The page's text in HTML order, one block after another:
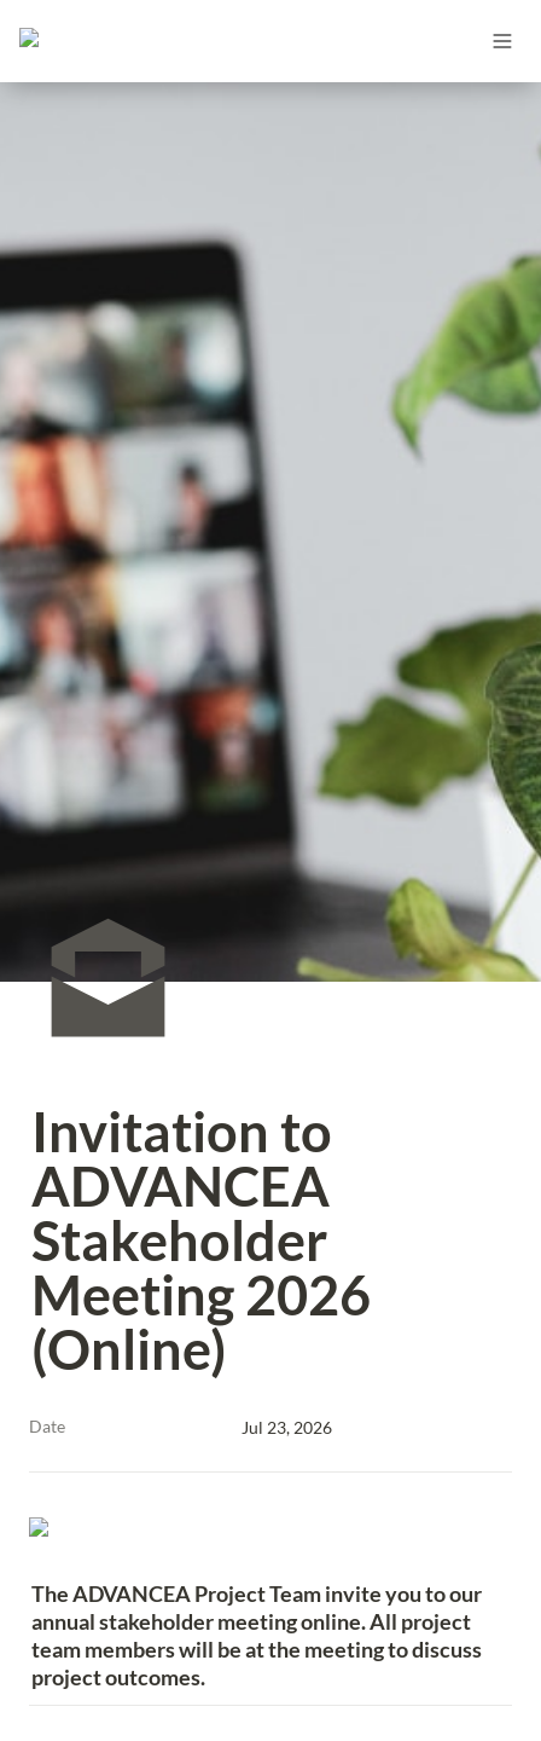
Invitation to
ADVANCEA
Stakeholder
Meeting 2026
(Online)
Date Jul 23, 2026
The ADVANCEA Project Team invite you to our
annual stakeholder meeting online. All project
team members will be at the meeting to discuss
project outcomes.